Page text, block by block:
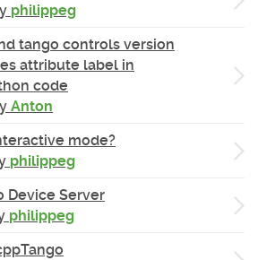
philippeg
tango controls version
attribute label in
code
Anton
mode?
philippeg
Device Server
philippeg